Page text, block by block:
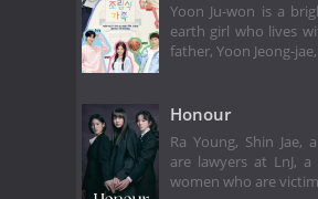
Yoon Ju-won is a
earth girl who lives
father, Yoon Jeong-
Honour
Ra Young, Shin Jae,
are lawyers at LnJ,
women who are